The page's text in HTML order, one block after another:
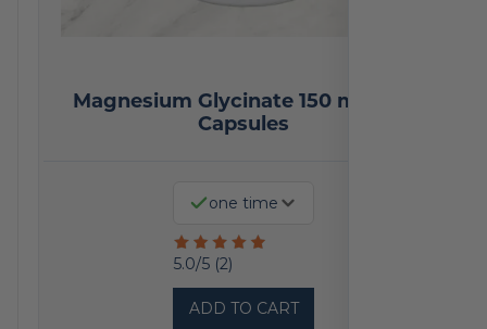
Magnesium Glycinate 150 mg 240
Capsules
one time
5.0/5 (2)
Rated
out
ADD TO CART